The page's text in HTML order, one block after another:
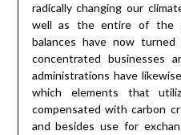
radically changing our
well as the entire of the
balances have now
concentrated businesses
administrations have
which elements that
compensated with carbon
and besides use for